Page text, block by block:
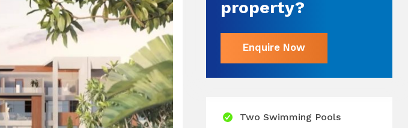
property?
Enquire Now
Two Swimming Pools